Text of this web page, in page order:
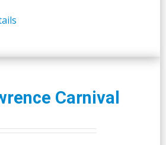
Carnival